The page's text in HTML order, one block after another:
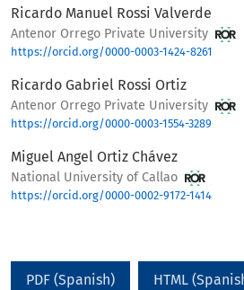
Ricardo Manuel Rossi Valverde
Antenor Orrego Private University
https://orcid.org/0000-0003-1424-8261
Ricardo Gabriel Rossi Ortiz
Antenor Orrego Private University
https://orcid.org/0000-0003-1554-3289
Miguel Angel Ortiz Chávez
National University of Callao
https://orcid.org/0000-0002-9172-1414
PDF (Spanish) HTML